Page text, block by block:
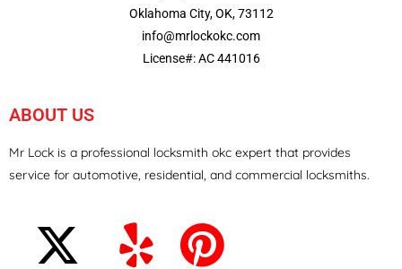
Oklahoma City, OK, 73112
info@mrlockokc.com
License#: AC 441016
ABOUT US
Mr Lock is a professional locksmith okc expert that provides
service for automotive, residential, and commercial locksmiths.